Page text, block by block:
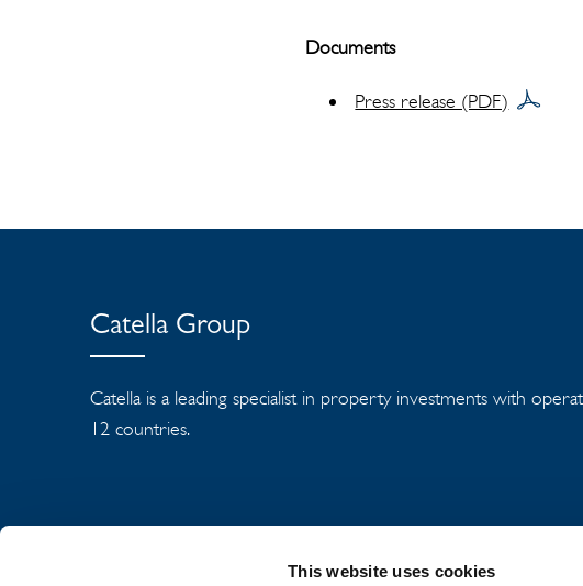
This website uses cookies
Documents
Press release (PDF)
Catella Group
Catella is a leading specialist in property investments with
12 countries.